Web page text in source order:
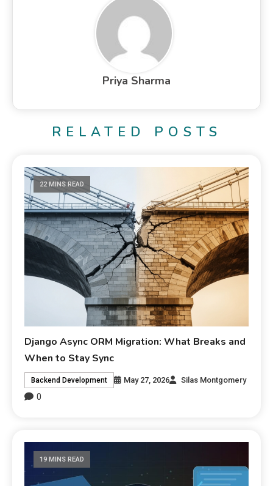
Priya Sharma
RELATED POSTS
22 MINS READ
Django Async ORM Migration: What Breaks and
When to Stay Sync
Backend Development May 27, 2026 Silas Montgomery
0
19 MINS READ